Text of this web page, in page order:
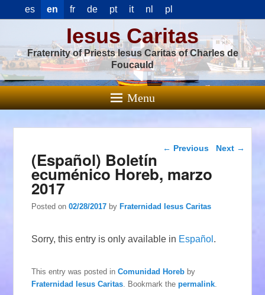
es en fr de pt it nl pl
Iesus Caritas
Fraternity of Priests Iesus Caritas of Charles de
Foucauld
Menu
Post navigation
← Previous Next →
(Español) Boletín
ecuménico Horeb, marzo
2017
Posted on02/28/2017 byFraternidad Iesus Caritas
Sorry, this entry is only available in Español .
This entry was posted inComunidad Horeb by
Fraternidad Iesus Caritas . Bookmark thepermalink